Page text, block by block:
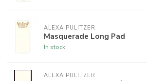
ALEXA PULITZER
Masquerade Long Pad
In stock
ALEXA PULITZER